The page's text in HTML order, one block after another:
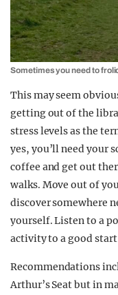
Sometimes you need to
This may seem
getting out of the
stress levels as the
yes, you’ll need your
coffee and get out
walks. Move out of
discover somewhere
yourself. Listen to a
activity to a good
Recommendations
Arthur’s Seat but in